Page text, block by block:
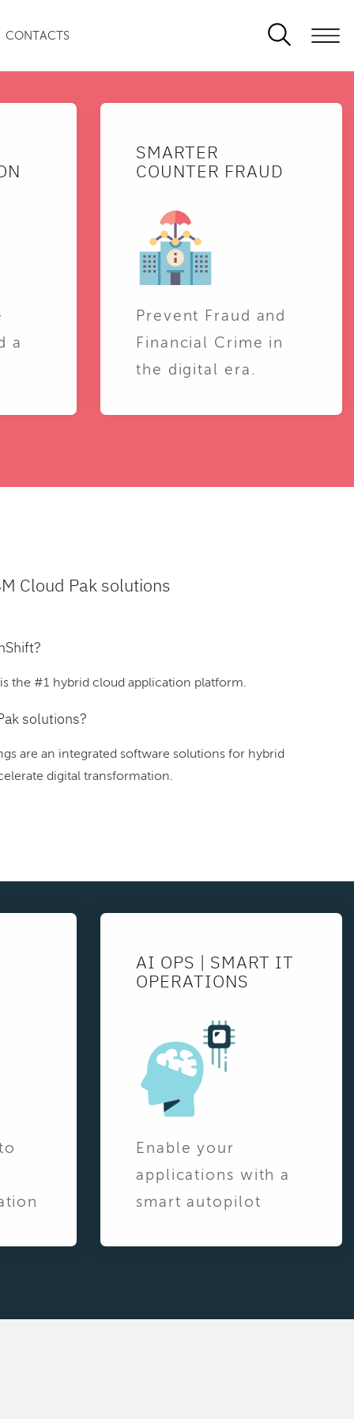
CONTACTS
a
SMARTER
COUNTER FRAUD
Prevent Fraud and
Financial Crime in
the digital era.
Cloud Pak solutions
the #1 hybrid cloud application platform.
solutions?
are an integrated software solutions for hybrid
digital transformation.
AI OPS | SMART IT
OPERATIONS
Enable your
applications with a
smart autopilot